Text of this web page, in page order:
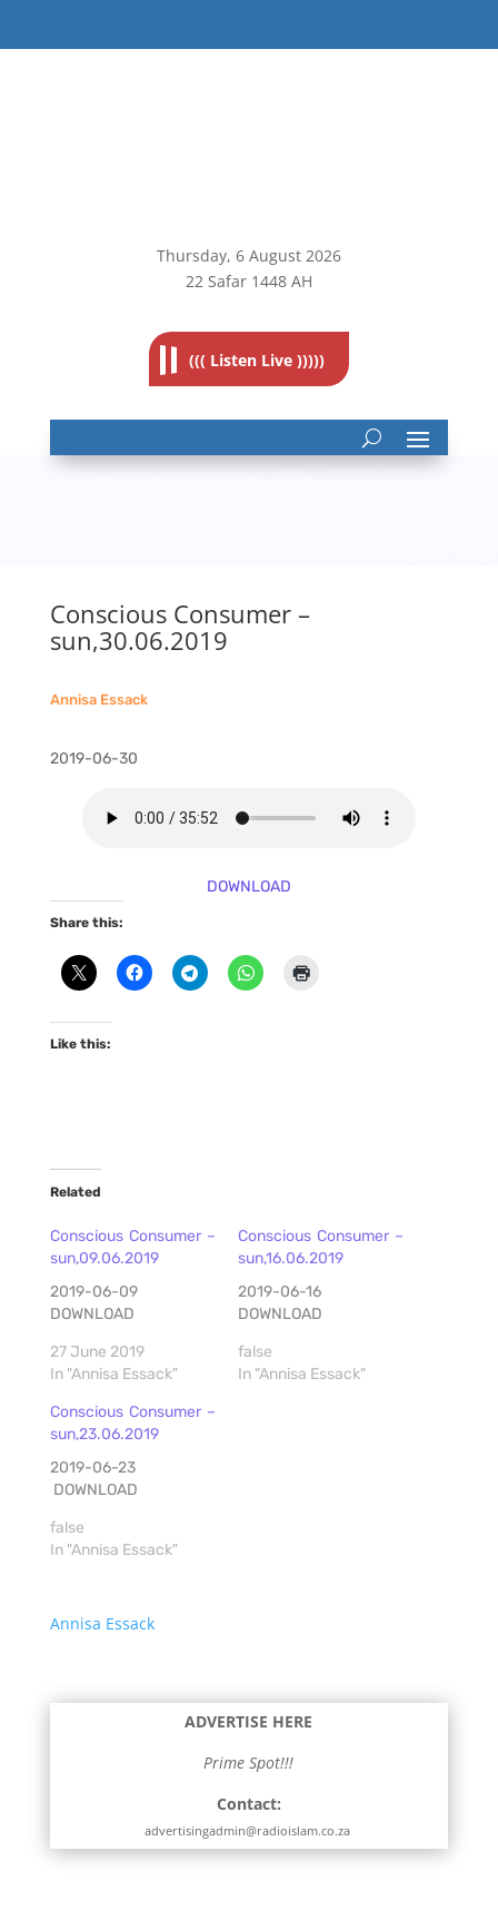
Thursday, 6 August 2026
22 Safar 1448 AH
((( Listen Live )))))
Conscious Consumer –
sun,30.06.2019
Annisa Essack
2019-06-30
DOWNLOAD
Share this:
Like this:
Related
Conscious Consumer –
sun,09.06.2019
2019-06-09
DOWNLOAD
27 June 2019
In "Annisa Essack"
Conscious Consumer –
sun,16.06.2019
2019-06-16
DOWNLOAD
false
In "Annisa Essack"
Conscious Consumer –
sun,23.06.2019
2019-06-23
DOWNLOAD
false
In "Annisa Essack"
Annisa Essack
ADVERTISE HERE
Prime Spot!!!
Contact:
advertisingadmin@radioislam.co.za